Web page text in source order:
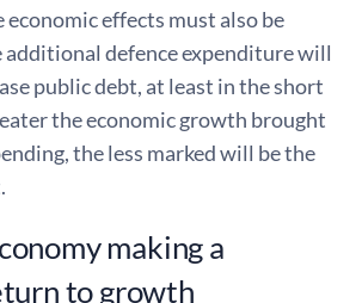
effects must also be
additional defence expenditure will
public debt, at least in the short
the economic growth brought
the less marked will be the
making a
to growth